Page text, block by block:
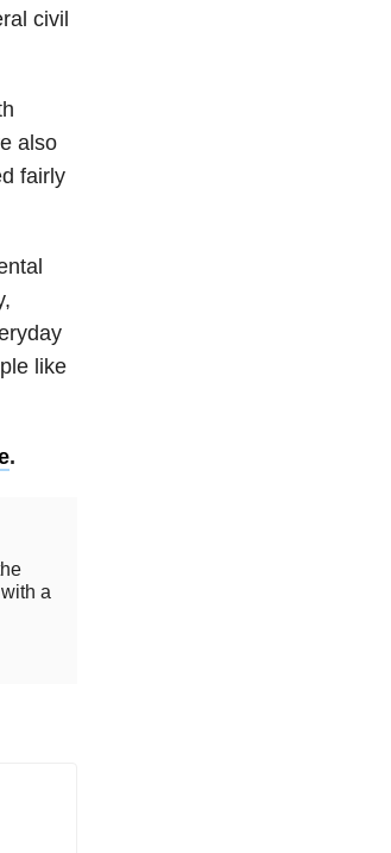
civil
also
fairly
like
.
a